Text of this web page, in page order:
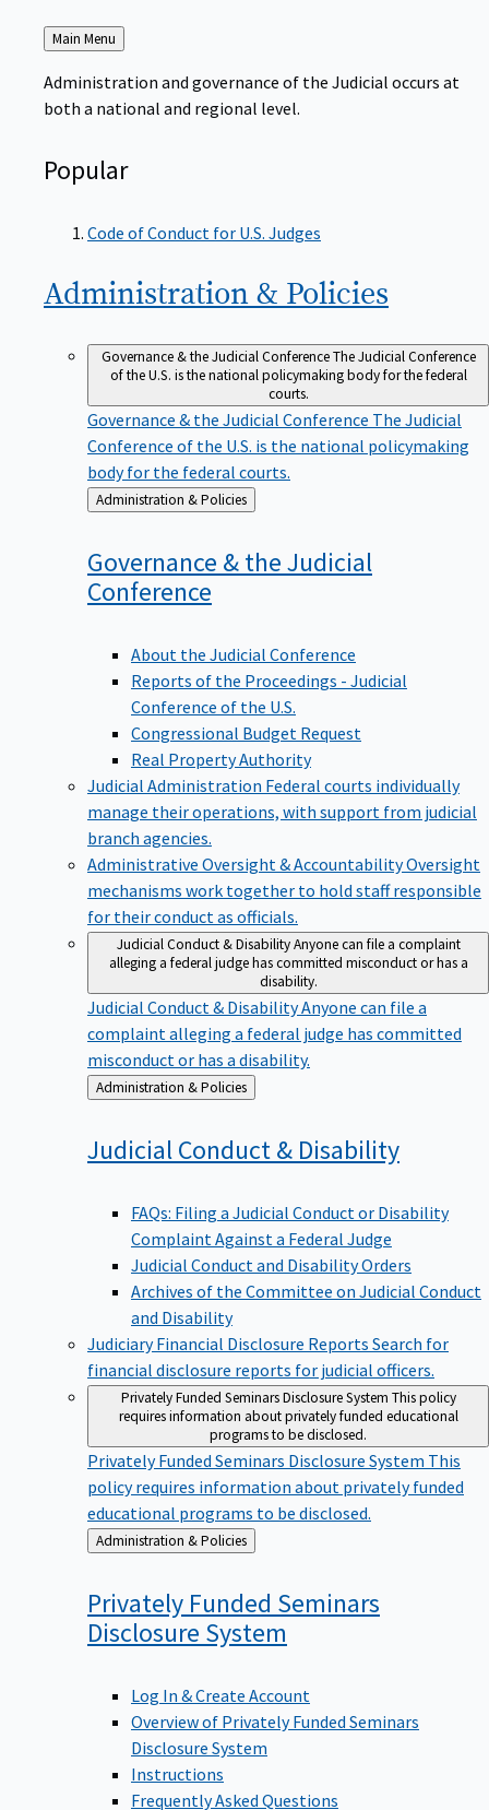
Back
to
Main Menu
Administration and governance of the Judicial occurs at
both a national and regional level.
Popular
Code of Conduct for U.S. Judges
Administration & Policies
Governance & the Judicial ConferenceThe Judicial Conference
of the U.S. is the national policymaking body for the federal
courts.
Governance & the Judicial Conference The Judicial
Conference of the U.S. is the national policymaking
body for the federal courts.
Back
to
Administration & Policies
Governance & the Judicial
Conference
About the Judicial Conference
Reports of the Proceedings - Judicial
Conference of the U.S.
Congressional Budget Request
Real Property Authority
Judicial Administration Federal courts individually
manage their operations, with support from judicial
branch agencies.
Administrative Oversight & AccountabilityOversight
mechanisms work together to hold staff responsible
for their conduct as officials.
Judicial Conduct & DisabilityAnyone can file a complaint
alleging a federal judge has committed misconduct or has a
disability.
Judicial Conduct & DisabilityAnyone can file a
complaint alleging a federal judge has committed
misconduct or has a disability.
Back
to
Administration & Policies
Judicial Conduct & Disability
FAQs: Filing a Judicial Conduct or Disability
Complaint Against a Federal Judge
Judicial Conduct and Disability Orders
Archives of the Committee on Judicial Conduct
and Disability
Judiciary Financial Disclosure Reports Search for
financial disclosure reports for judicial officers.
Privately Funded Seminars Disclosure System This policy
requires information about privately funded educational
programs to be disclosed.
Privately Funded Seminars Disclosure System This
policy requires information about privately funded
educational programs to be disclosed.
Back
to
Administration & Policies
Privately Funded Seminars
Disclosure System
Log In & Create Account
Overview of Privately Funded Seminars
Disclosure System
Instructions
Frequently Asked Questions